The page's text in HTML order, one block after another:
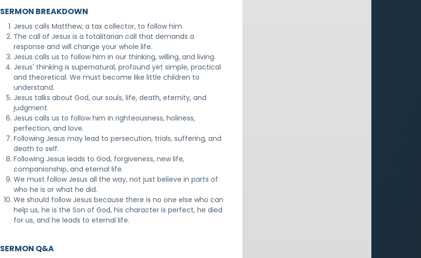
SERMON BREAKDOWN
Jesus calls Matthew, a tax collector, to follow him.
The call of Jesus is a totalitarian call that demands a
response and will change your whole life.
Jesus calls us to follow him in our thinking, willing, and living.
Jesus' thinking is supernatural, profound yet simple, practical
and theoretical. We must become like little children to
understand.
Jesus talks about God, our souls, life, death, eternity, and
judgment.
Jesus calls us to follow him in righteousness, holiness,
perfection, and love.
Following Jesus may lead to persecution, trials, suffering, and
death to self.
Following Jesus leads to God, forgiveness, new life,
companionship, and eternal life.
We must follow Jesus all the way, not just believe in parts of
who he is or what he did.
We should follow Jesus because there is no one else who can
help us, he is the Son of God, his character is perfect, he died
for us, and he leads to eternal life.
SERMON Q&A